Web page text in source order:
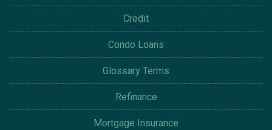
Credit
Condo Loans
Glossary Terms
Refinance
Mortgage Insurance